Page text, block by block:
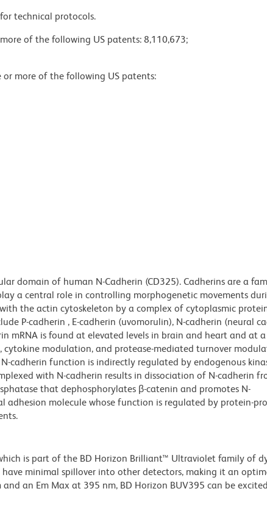
for technical protocols.
of the following US patents: 8,110,673;
more of the following US patents:
domain of human N-Cadherin (CD325). Cadherins are a
a central role in controlling morphogenetic movements
the actin cytoskeleton by a complex of cytoplasmic
P-cadherin , E-cadherin (uvomorulin), N-cadherin (neural
mRNA is found at elevated levels in brain and heart and at
cytokine modulation, and protease-mediated turnover
cadherin function is indirectly regulated by endogenous
with N-cadherin results in dissociation of N-cadherin
that dephosphorylates β-catenin and promotes N-
adhesion molecule whose function is regulated by protein-
is part of the BD Horizon Brilliant™ Ultraviolet family of
have minimal spillover into other detectors, making it an
an Em Max at 395 nm, BD Horizon BUV395 can be